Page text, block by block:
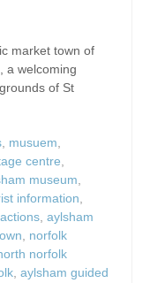
market town of
a welcoming
of St
, musuem,
centre,
museum,
information,
, aylsham
, norfolk
norfolk
, aylsham guided